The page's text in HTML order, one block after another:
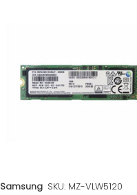
Samsung SKU: MZ-VLW5120